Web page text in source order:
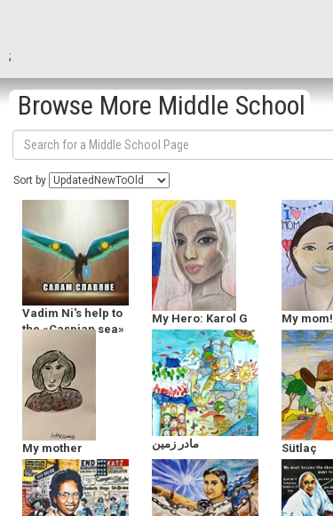
;
Browse More Middle School
Sort by
Vadim Ni's help to
the «Caspian sea»
My Hero: Karol G My mom!
My mother مادر زمین Sütlaç